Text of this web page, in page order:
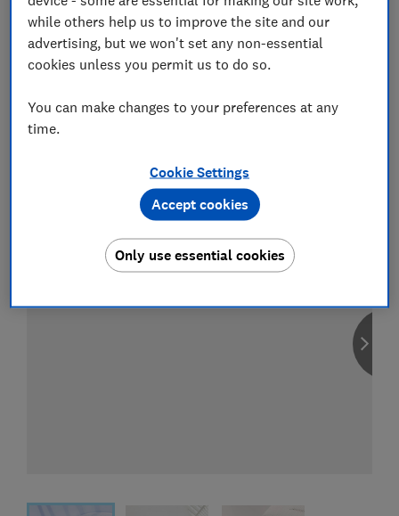
Find the right policy for your vehicle
using the service provided by
while others help us to improve the site and our
advertising, but we won't set any non-essential
cookies unless you permit us to do so.
You can make changes to your preferences at any
time.
Cookie Settings
Only use essential cookies
Accept cookies